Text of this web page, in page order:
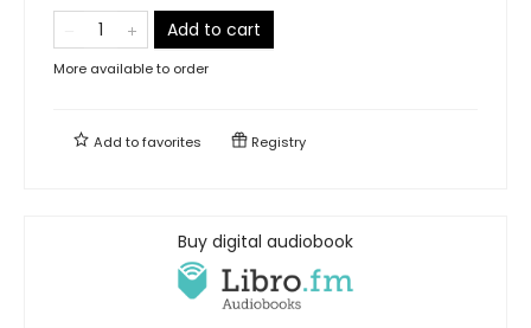
Add to cart
More available to order
Add tofavorites Registry
Buy digital audiobook